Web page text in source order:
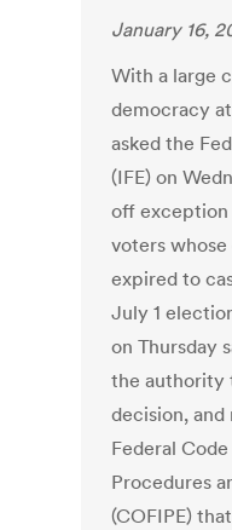
January 16,
With a large
democracy
asked the
(IFE) on
off exception
voters
expired to
July 1
on Thursday
the authority
decision,
Federal
Procedures
(COFIPE)